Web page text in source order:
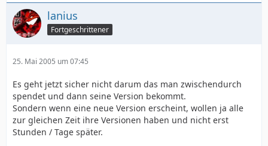
lanius
Fortgeschrittener
25. Mai 2005 um 07:45
Es geht jetzt sicher nicht darum das man zwischendurch
spendet und dann seine Version bekommt.
Sondern wenn eine neue Version erscheint, wollen ja alle
zur gleichen Zeit ihre Versionen haben und nicht erst
Stunden / Tage später.